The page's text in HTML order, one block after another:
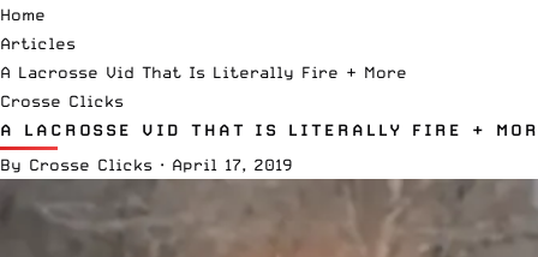
Home
Articles
A Lacrosse Vid That Is Literally Fire + More
Crosse Clicks
A LACROSSE VID THAT IS LITERALLY FIRE +
By Crosse Clicks · April 17, 2019